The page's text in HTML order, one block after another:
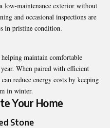
low-maintenance exterior without
and occasional inspections are
in pristine condition.
maintain comfortable
When paired with efficient
reduce energy costs by keeping
in winter.
Your Home
Stone